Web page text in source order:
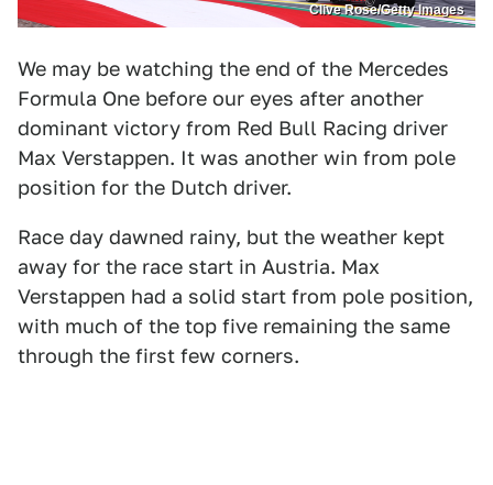
Clive Rose/Getty Images
We may be watching the end of the Mercedes
Formula One before our eyes after another
dominant victory from Red Bull Racing driver
Max Verstappen. It was another win from pole
position for the Dutch driver.
Race day dawned rainy, but the weather kept
away for the race start in Austria. Max
Verstappen had a solid start from pole position,
with much of the top five remaining the same
through the first few corners.